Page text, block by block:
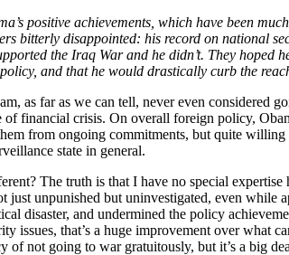
positive achievements, which have been
bitterly disappointed: his record on national
the Iraq War and he didn’t. They hoped
and that he would drastically curb the
as far as we can tell, never even considered
financial crisis. On overall foreign policy,
from ongoing commitments, but quite
state in general.
The truth is that I have no special
just unpunished but uninvestigated, even
disaster, and undermined the policy
issues, that’s a huge improvement over
of not going to war gratuitously, but it’s a big